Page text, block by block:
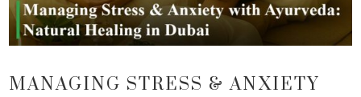
MANAGING STRESS & ANXIETY